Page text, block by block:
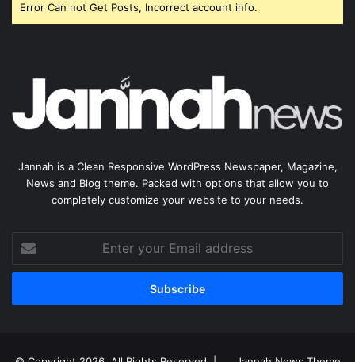
Error Can not Get Posts, Incorrect account info.
Jannah is a Clean Responsive WordPress Newspaper, Magazine,
News and Blog theme. Packed with options that allow you to
completely customize your website to your needs.
your
Email